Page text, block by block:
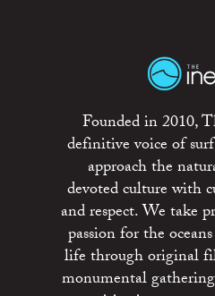
Founded in 2010,
definitive voice of
approach the
devoted culture with
and respect. We take
passion for the
life through original
monumental